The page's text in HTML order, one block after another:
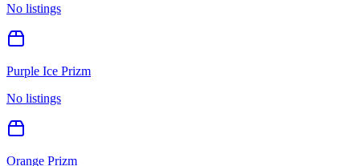
No listings
Purple Ice Prizm
No listings
Orange Prizm